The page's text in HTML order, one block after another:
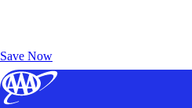
Save Now